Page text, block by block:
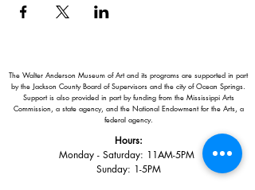
The Walter Anderson Museum of Art and its programs are supported in part
by the Jackson County Board of Supervisors and the city of Ocean Springs.
Support is also provided in part by funding from the Mississippi Arts
Commission, a state agency, and the National Endowment for the Arts, a
federal agency.
Hours:
Monday - Saturday: 11AM-5PM
Sunday: 1-5PM